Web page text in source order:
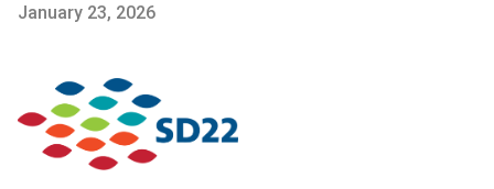
January 23, 2026